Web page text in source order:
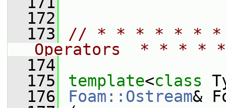
  172
  173
// * * * * * * *
Operators  * * *
  174
  175
template<class
  176
Foam::Ostream&